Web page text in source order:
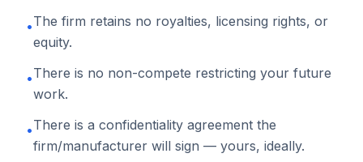
•The firm retains no royalties, licensing rights, or
equity.
•There is no non-compete restricting your future
work.
•There is a confidentiality agreement the
firm/manufacturer will sign — yours, ideally.